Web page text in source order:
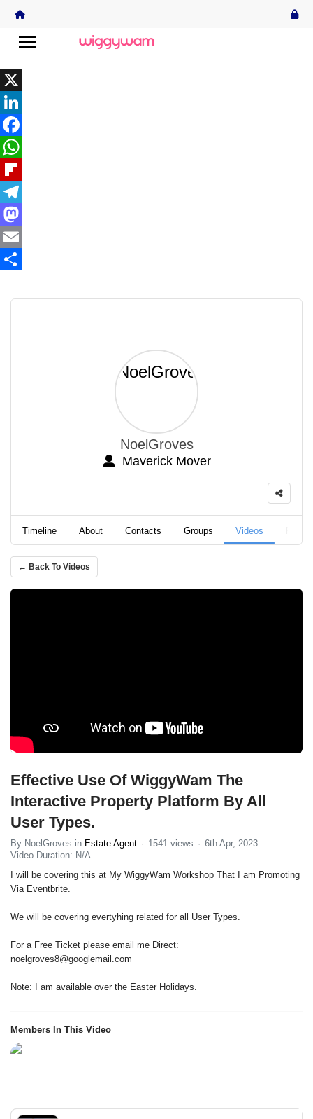
X
LinkedIn
Facebook
WhatsApp
Flipboard
Telegram
Mastodon
Email
NoelGroves
Maverick Mover
Timeline About Contacts Groups Videos
← Back To Videos
Effective Use Of WiggyWam The
Interactive Property Platform By All
User Types.
By NoelGroves in Estate Agent 1541 views
6th Apr, 2023
Video Duration: N/A
I will be covering this at My WiggyWam Workshop That I am Promoting
Via Eventbrite.
We will be covering evertyhing related for all User Types.
For a Free Ticket please email me Direct:
noelgroves8@googlemail.com
Note: I am available over the Easter Holidays.
Members In This Video